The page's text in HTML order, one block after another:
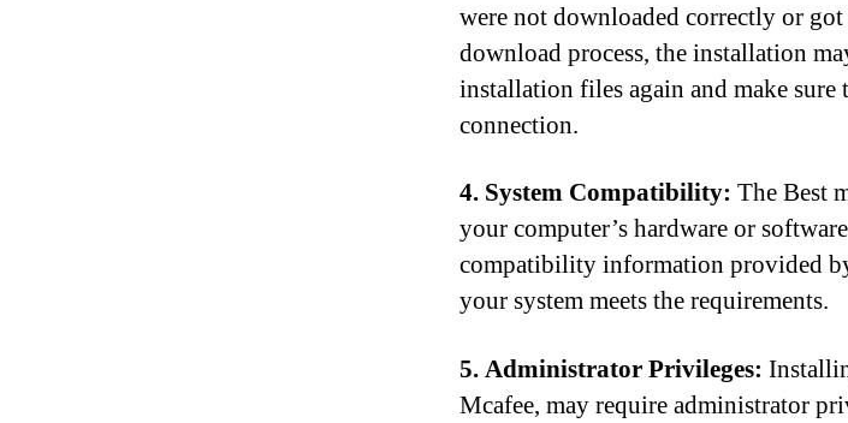
were not downloaded correctly or
download process, the installation
installation files again and make sure
connection.
4. System Compatibility: The Best
your computer’s hardware or
compatibility information provided
your system meets the requirements.
5. Administrator Privileges:
Mcafee, may require administrator